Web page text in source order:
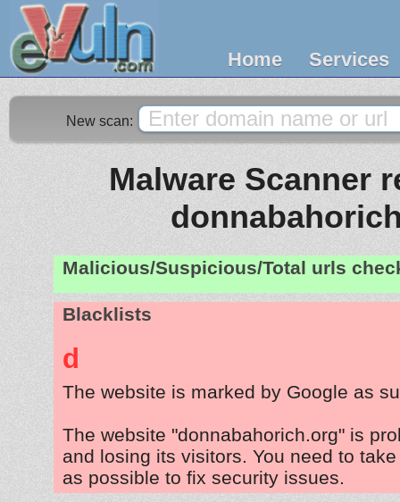
Home Services
New scan:
Malware Scanner
Malicious/Suspicious/Total urls
Blacklists
d
The website is marked by Google as
The website "donnabahorich.org" is
and losing its visitors. You need to
as possible to fix security issues.